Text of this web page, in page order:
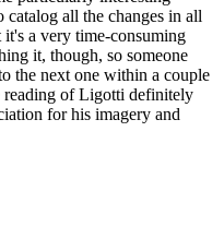
all the changes in all
it's a very time-consuming
it, though, so someone
the next one within a couple
reading of Ligotti definitely
for his imagery and